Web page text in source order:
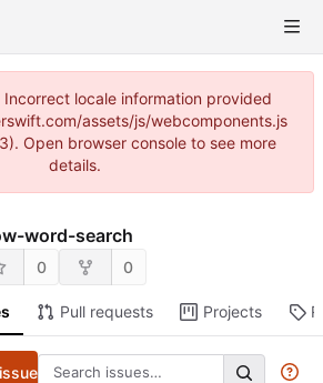
locale information provided
assets/js/webcomponents.js
Open browser console to see more
details.
word-search
0 0
Pull requests Projects